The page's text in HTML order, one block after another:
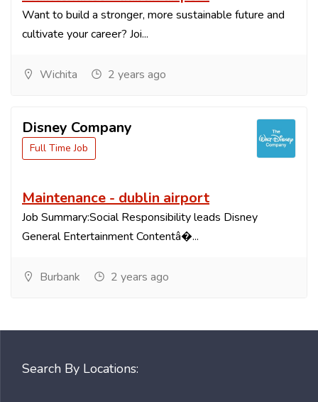
Want to build a stronger, more sustainable future and
cultivate your career? Joi...
Wichita 2 years ago
Disney Company
Full Time Job
Maintenance - dublin airport
Job Summary:Social Responsibility leads Disney
General Entertainment Contentâ�...
Burbank 2 years ago
Search By Locations: